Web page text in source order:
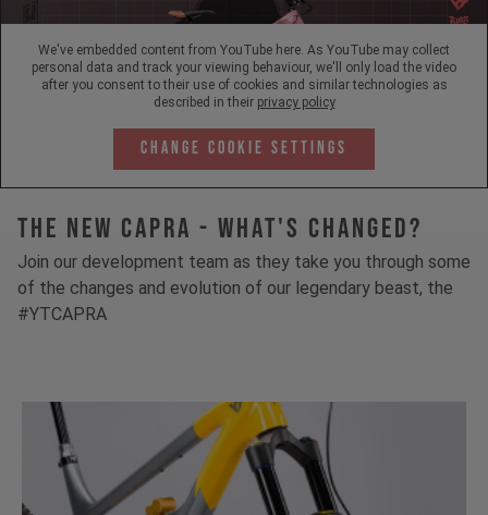
We've embedded content from YouTube here. As YouTube may collect
personal data and track your viewing behaviour, we'll only load the video
after you consent to their use of cookies and similar technologies as
described in their privacy policy
Change Cookie Settings
The New Capra - What's Changed?
Join our development team as they take you through some
of the changes and evolution of our legendary beast, the
#YTCAPRA